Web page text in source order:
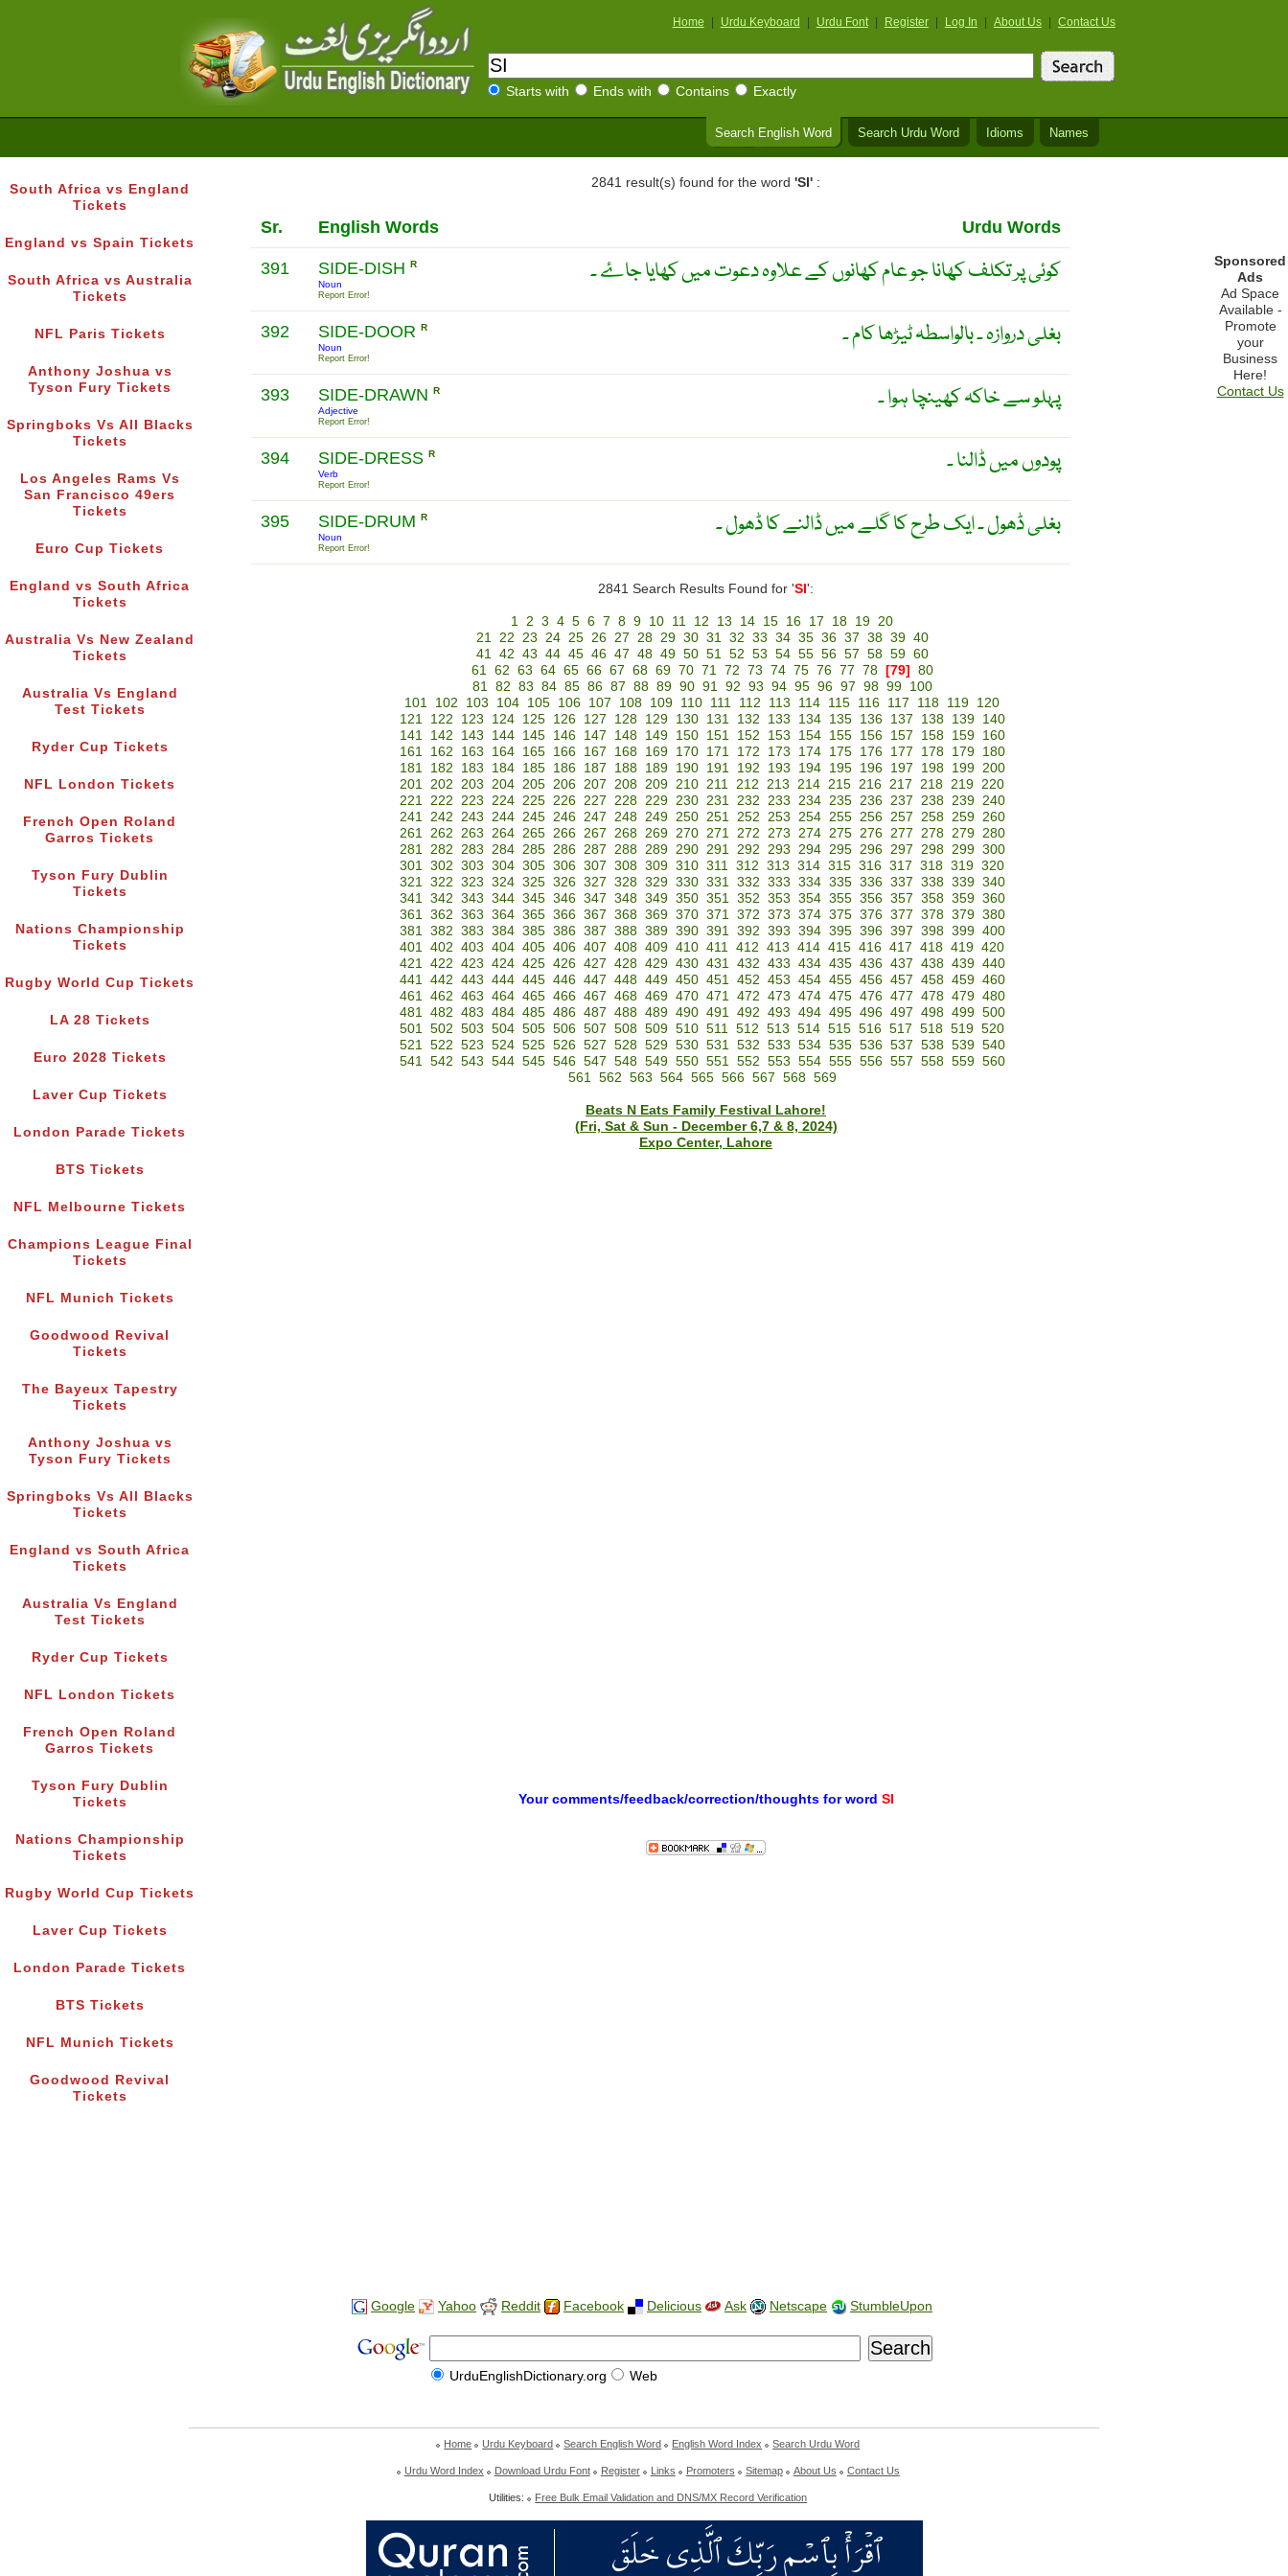
Home Urdu Keyboard Urdu Font Register Log In About Us Contact Us
Starts with Ends with Contains Exactly
Search English Word Search Urdu Word Idioms Names
South Africa vs England
Tickets
England vs Spain Tickets
South Africa vs Australia
Tickets
NFL Paris Tickets
Anthony Joshua vs
Tyson Fury Tickets
Springboks Vs All Blacks
Tickets
Los Angeles Rams Vs
San Francisco 49ers
Tickets
Euro Cup Tickets
England vs South Africa
Tickets
Australia Vs New Zealand
Tickets
Australia Vs England
Test Tickets
Ryder Cup Tickets
NFL London Tickets
French Open Roland
Garros Tickets
Tyson Fury Dublin
Tickets
Nations Championship
Tickets
Rugby World Cup Tickets
LA 28 Tickets
Euro 2028 Tickets
Laver Cup Tickets
London Parade Tickets
BTS Tickets
NFL Melbourne Tickets
Champions League Final
Tickets
NFL Munich Tickets
Goodwood Revival
Tickets
The Bayeux Tapestry
Tickets
Anthony Joshua vs
Tyson Fury Tickets
Springboks Vs All Blacks
Tickets
England vs South Africa
Tickets
Australia Vs England
Test Tickets
Ryder Cup Tickets
NFL London Tickets
French Open Roland
Garros Tickets
Tyson Fury Dublin
Tickets
Nations Championship
Tickets
Rugby World Cup Tickets
Laver Cup Tickets
London Parade Tickets
BTS Tickets
NFL Munich Tickets
Goodwood Revival
Tickets
2841 result(s) found for the word 'SI' :
Sr. English Words Urdu Words
391 SIDE-DISH R
Noun
Report Error!
کوئی پر تکلف کھانا جو عام کھانوں کے علاوہ دعوت میں کھایا جاۓ ۔
392 SIDE-DOOR R
Noun
Report Error!
بغلی دروازہ ۔ بالواسطہ ٹیڑھا کام ۔
393 SIDE-DRAWN R
Adjective
Report Error!
پہلو سے خاکہ کھینچا ہوا ۔
394 SIDE-DRESS R
Verb
Report Error!
پودوں میں ڈالنا ۔
395 SIDE-DRUM R
Noun
Report Error!
بغلی ڈھول ۔ ایک طرح کا گلے میں ڈالنے کا ڈھول ۔
2841 Search Results Found for 'SI ':
1 2 3 4 5 6 7 8 9 10 11 12 13 14 15 16 17 18 19 20
21 22 23 24 25 26 27 28 29 30 31 32 33 34 35 36 37 38 39 40
41 42 43 44 45 46 47 48 49 50 51 52 53 54 55 56 57 58 59 60
61 62 63 64 65 66 67 68 69 70 71 72 73 74 75 76 77 78 [79]
80
81 82 83 84 85 86 87 88 89 90 91 92 93 94 95 96 97 98 99
100
101 102 103 104 105 106 107 108 109 110 111 112 113 114 115 116 117 118 119 120
121
122 123 124 125 126 127 128 129 130 131 132 133 134 135 136 137 138 139
140
141
142 143 144 145 146 147 148 149 150 151 152 153 154 155 156 157 158 159
160
161
162 163 164 165 166 167 168 169 170 171 172 173 174 175 176 177 178 179
180
181
182 183 184 185 186 187 188 189 190 191 192 193 194 195 196 197 198 199 200
201 202 203 204 205 206 207 208 209 210 211 212 213 214 215 216 217 218 219 220
221 222 223 224 225 226 227 228 229 230 231 232 233 234 235 236 237 238 239 240
241 242 243 244 245 246 247 248 249 250 251 252 253 254 255 256 257 258 259 260
261 262 263 264 265 266 267 268 269 270 271 272 273 274 275 276 277 278 279 280
281 282 283 284 285 286 287 288 289 290 291 292 293 294 295 296 297 298 299 300
301 302 303 304 305 306 307 308 309 310 311 312 313 314 315 316 317 318 319 320
321 322 323 324 325 326 327 328 329 330 331 332 333 334 335 336 337 338 339 340
341 342 343 344 345 346 347 348 349 350 351 352 353 354 355 356 357 358 359 360
361 362 363 364 365 366 367 368 369 370 371 372 373 374 375 376 377 378 379 380
381 382 383 384 385 386 387 388 389 390 391 392 393 394 395 396 397 398 399 400
401 402 403 404 405 406 407 408 409 410 411 412 413 414 415 416 417 418 419 420
421 422 423 424 425 426 427 428 429 430 431 432 433 434 435 436 437 438 439 440
441 442 443 444 445 446 447 448 449 450 451 452 453 454 455 456 457 458 459 460
461 462 463 464 465 466 467 468 469 470 471 472 473 474 475 476 477 478 479 480
481 482 483 484 485 486 487 488 489 490 491 492 493 494 495 496 497 498 499 500
501 502 503 504 505 506 507 508 509 510 511 512 513 514 515 516 517 518 519 520
521 522 523 524 525 526 527 528 529 530 531 532 533 534 535 536 537 538 539 540
541 542 543 544 545 546 547 548 549 550 551 552 553 554 555 556 557 558 559 560
561 562 563 564 565 566 567 568 569
Beats N Eats Family Festival Lahore!
(Fri, Sat & Sun - December 6,7 & 8, 2024)
Expo Center, Lahore
Your comments/feedback/correction/thoughts for word SI
Sponsored
Ads
Ad Space
Available -
Promote
your
Business
Here!
Contact Us
Google Yahoo Reddit Facebook Delicious Ask Netscape StumbleUpon
UrduEnglishDictionary.org Web
Home Urdu Keyboard Search English Word English Word Index Search Urdu Word
Urdu Word Index Download Urdu Font Register Links Promoters Sitemap About Us Contact Us
Utilities: Free Bulk Email Validation and DNS/MX Record Verification